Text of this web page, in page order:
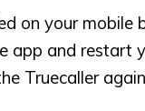
on your mobile
app and restart
Truecaller